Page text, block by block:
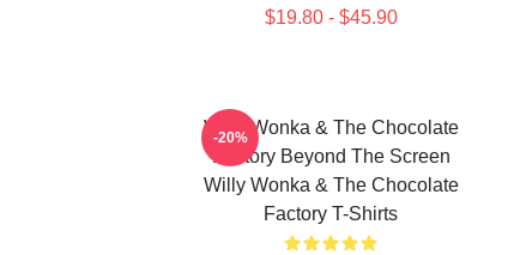
$19.80 - $45.90
Willy Wonka & The Chocolate
Factory Beyond The Screen
Willy Wonka & The Chocolate
Factory T-Shirts
-20%